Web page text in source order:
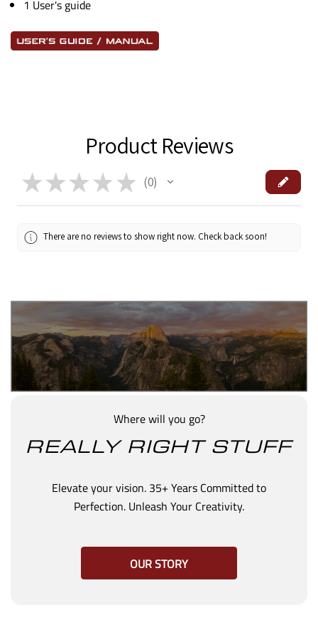
1 User's guide
Product Reviews
★ ★ ★ ★ ★ 0
0
There are no reviews to show right now. Check back soon!
Where will you go?
REALLY RIGHT STUFF
Elevate your vision. 35+ Years Committed to
Perfection. Unleash Your Creativity.
OUR STORY